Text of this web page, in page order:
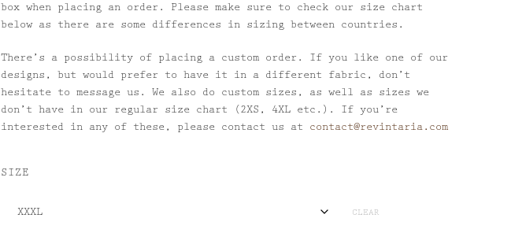
box when placing an order. Please make sure to check our size chart
below as there are some differences in sizing between countries.
There’s a possibility of placing a custom order. If you like one of our
designs, but would prefer to have it in a different fabric, don’t
hesitate to message us. We also do custom sizes, as well as sizes we
don’t have in our regular size chart (2XS, 4XL etc.). If you’re
interested in any of these, please contact us at contact@revintaria.com
SIZE
CLEAR